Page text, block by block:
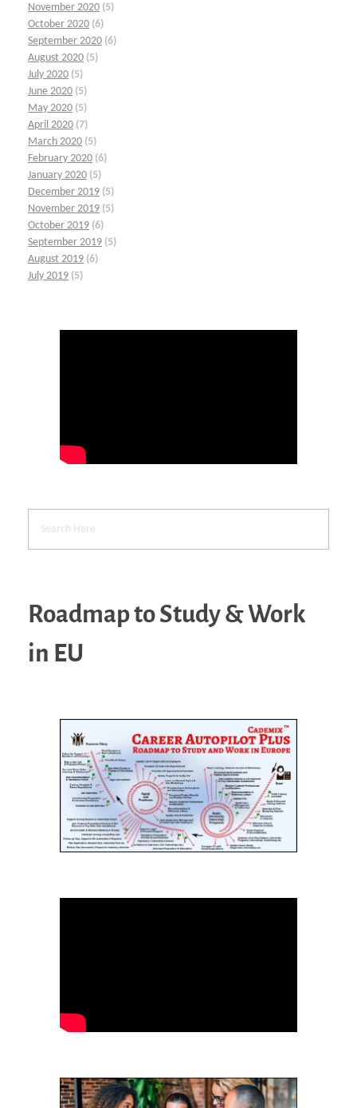
November 2020 (5)
October 2020 (6)
September 2020 (6)
August 2020 (5)
July 2020 (5)
June 2020 (5)
May 2020 (5)
April 2020 (7)
March 2020 (5)
February 2020 (6)
January 2020 (5)
December 2019 (5)
November 2019 (5)
October 2019 (6)
September 2019 (5)
August 2019 (6)
July 2019 (5)
Roadmap to Study & Work
in EU